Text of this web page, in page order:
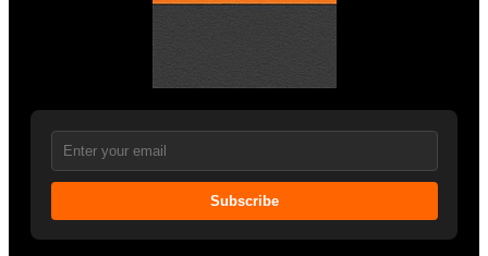
Subscribe